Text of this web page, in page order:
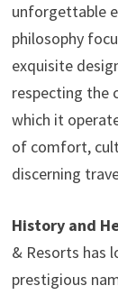
unforgettable
philosophy
exquisite
respecting the
which it
of comfort,
discerning
History and
& Resorts has
prestigious